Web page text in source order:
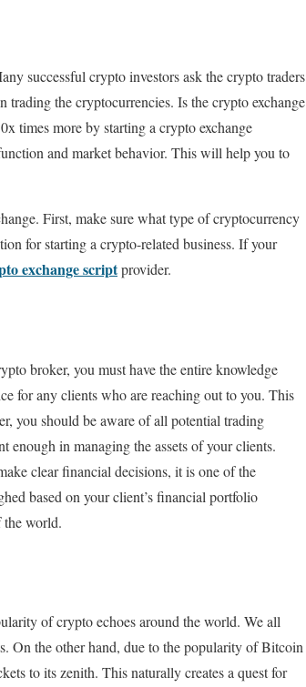
successful crypto investors ask the crypto traders
trading the cryptocurrencies. Is the crypto exchange
times more by starting a crypto exchange
and market behavior. This will help you to
First, make sure what type of cryptocurrency
for starting a crypto-related business. If your
exchange scriptprovider.
broker, you must have the entire knowledge
for any clients who are reaching out to you. This
you should be aware of all potential trading
enough in managing the assets of your clients.
clear financial decisions, it is one of the
based on your client’s financial portfolio
the world.
of crypto echoes around the world. We all
On the other hand, due to the popularity of Bitcoin
to its zenith. This naturally creates a quest for